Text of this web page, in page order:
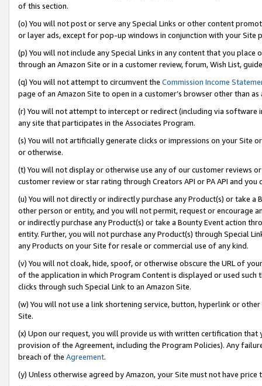
of this section.
(o) You will not post or serve any Special Links or other content
or layer ads, except for pop-up windows in conjunction with your
(p) You will not include any Special Links in any content that you
through an Amazon Site or in a customer review, forum, Wish List,
(q) You will not attempt to circumvent the Commission Income
page of an Amazon Site to open in a customer’s browser other than
(r) You will not attempt to intercept or redirect (including via software
any site that participates in the Associates Program.
(s) You will not artificially generate clicks or impressions on your Site
or otherwise.
(t) You will not display or otherwise use any of our customer reviews
customer review or star rating through Creators API or PA API and
(u) You will not directly or indirectly purchase any Product(s) or take
other person or entity, and you will not permit, request or encourage
or indirectly purchase any Product(s) or take a Bounty Event action
entity. Further, you will not purchase any Product(s) through Special
any Products on your Site for resale or commercial use of any kind.
(v) You will not cloak, hide, spoof, or otherwise obscure the URL of
of the application in which Program Content is displayed or used
clicks through such Special Link to an Amazon Site.
(w) You will not use a link shortening service, button, hyperlink or
Site.
(x) Upon our request, you will provide us with written certification
provision of the Agreement, including the Program Policies). Any
breach of the Agreement.
(y) Unless otherwise agreed by Amazon, your Site must not have